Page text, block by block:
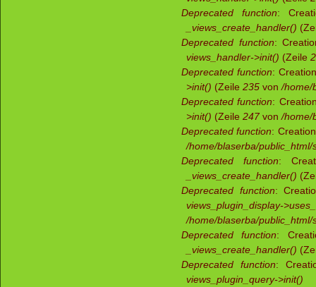
Deprecated function:
_views_create_handler()
Deprecated function:
views_handler->init() (Zeile
Deprecated function:
>init() (Zeile 235 von /home/
Deprecated function:
>init() (Zeile 247von /home/
Deprecated function:
/home/blaserba/
Deprecated function:
_views_create_handler()
Deprecated function:
views_plugin_display-
/home/blaserba/
Deprecated function:
_views_create_handler()
Deprecated function:
views_plugin_query->init()